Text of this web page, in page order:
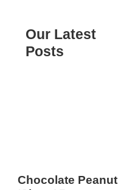
Our Latest
Posts
Chocolate Peanut